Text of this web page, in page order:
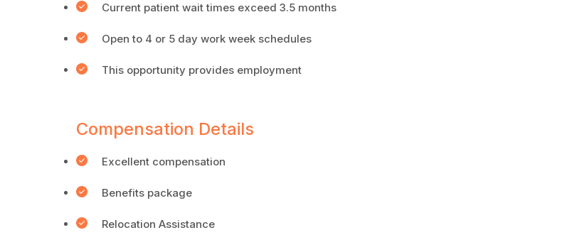
Current patient wait times exceed 3.5 months
Open to 4 or 5 day work week schedules
This opportunity provides employment
Compensation Details
Excellent compensation
Benefits package
Relocation Assistance